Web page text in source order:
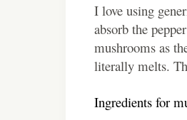
I love using
absorb the
mushrooms as
literally melts.
Ingredients for